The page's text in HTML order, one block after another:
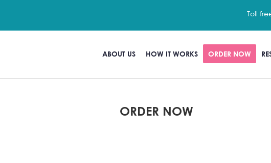
Toll
ABOUT US HOW IT WORKS ORDER NOW
ORDER NOW